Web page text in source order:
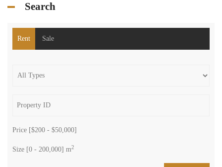
Search
Rent Sale
Price [$200 - $50,000]
Size [0 - 200,000] m2